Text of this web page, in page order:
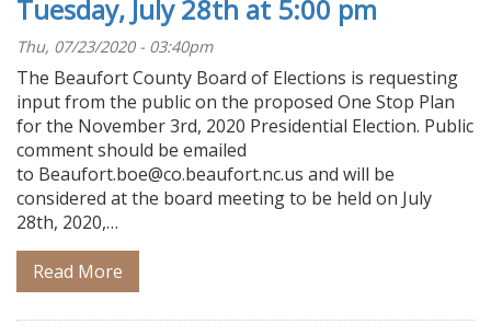
Tuesday, July 28th at 5:00 pm
Thu, 07/23/2020 - 03:40pm
The Beaufort County Board of Elections is requesting
input from the public on the proposed One Stop Plan
for the November 3rd, 2020 Presidential Election. Public
comment should be emailed
to Beaufort.boe@co.beaufort.nc.us and will be
considered at the board meeting to be held on July
28th, 2020,…
Read More